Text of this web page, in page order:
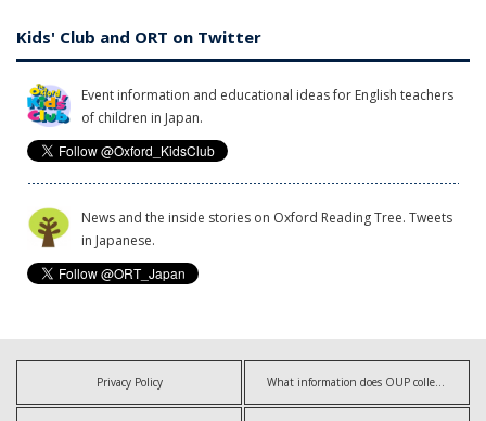
Kids' Club and ORT on Twitter
Event information and educational ideas for English teachers
of children in Japan.
News and the inside stories on Oxford Reading Tree. Tweets
in Japanese.
Privacy Policy What information does OUP collect?